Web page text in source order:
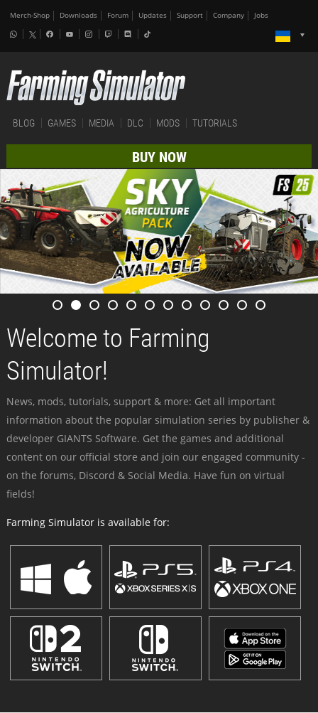
Merch-Shop Downloads Forum Updates Support Company Jobs
BLOG GAMES MEDIA DLC MODS TUTORIALS
BUY NOW
Welcome to Farming
Simulator!
News, mods, tutorials, support & more: Get all important
information about the popular simulation series by publisher &
developer GIANTS Software. Get the games and additional
content on our official store and join our engaged community -
on the forums, Discord & Social Media. Have fun on virtual
fields!
Farming Simulator is available for: